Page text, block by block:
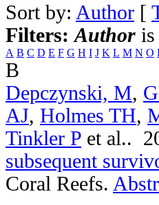
Sort by: Author [
Filters:Author is
A B C D E F G H I J K L M N O
B
Depczynski, M,
AJ, Holmes TH,
Tinkler P et al..
subsequent
Coral Reefs.